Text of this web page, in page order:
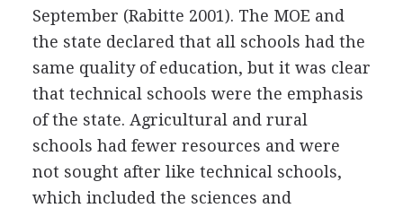
September (Rabitte 2001). The MOE and
the state declared that all schools had the
same quality of education, but it was clear
that technical schools were the emphasis
of the state. Agricultural and rural
schools had fewer resources and were
not sought after like technical schools,
which included the sciences and